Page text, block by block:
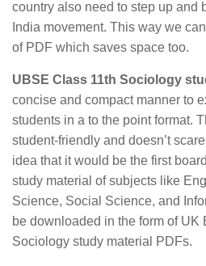
country also need to step up and
India movement. This way we
of PDF which saves space too.
UBSE Class 11th Sociology
concise and compact manner to
students in a to the point format.
student-friendly and doesn’t
idea that it would be the first
study material of subjects like
Science, Social Science, and
be downloaded in the form of UK
Sociology study material PDFs.